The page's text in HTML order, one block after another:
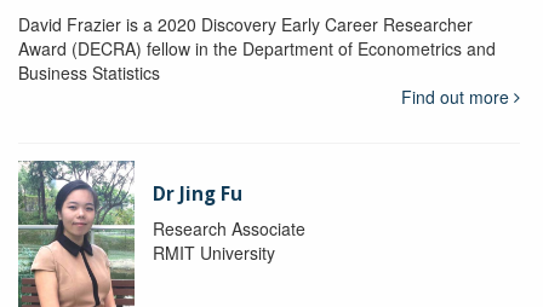
David Frazier is a 2020 Discovery Early Career Researcher
Award (DECRA) fellow in the Department of Econometrics and
Business Statistics
Find out more
Dr Jing Fu
Research Associate
RMIT University